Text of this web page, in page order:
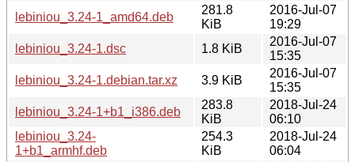
lebiniou_3.24-1_amd64.deb
281.8
KiB
2016-Jul-07
19:29
lebiniou_3.24-1.dsc
1.8 KiB
2016-Jul-07
15:35
lebiniou_3.24-1.debian.tar.xz
3.9 KiB
2016-Jul-07
15:35
lebiniou_3.24-1+b1_i386.deb
283.8
KiB
2018-Jul-24
06:10
lebiniou_3.24-
1+b1_armhf.deb
254.3
KiB
2018-Jul-24
06:04